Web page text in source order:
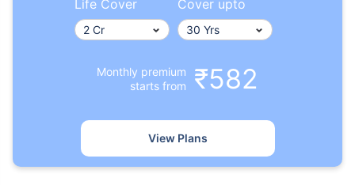
Life Cover Cover upto
Monthly premium
starts from
₹582
View Plans